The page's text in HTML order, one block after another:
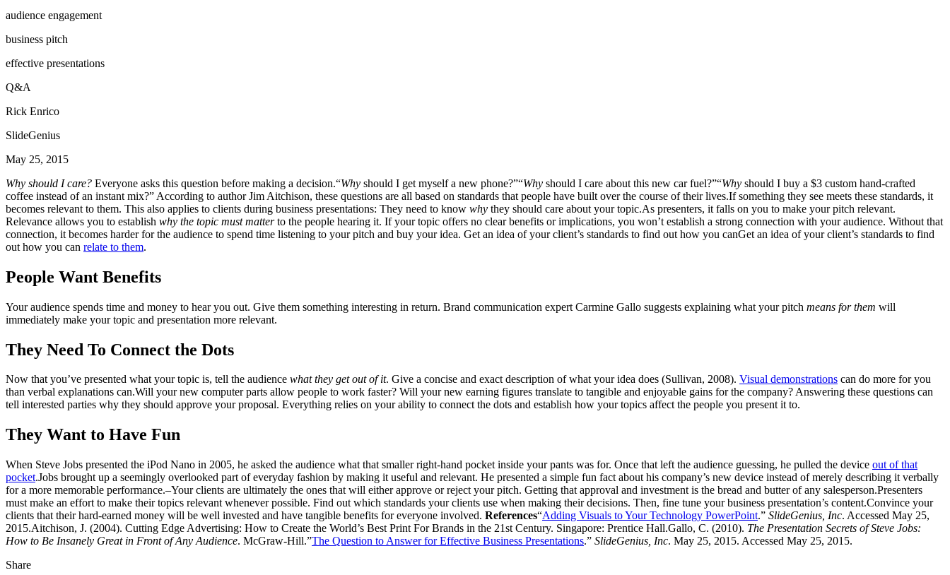
audience engagement
business pitch
effective presentations
Q&A
Rick Enrico
SlideGenius
May 25, 2015
Why should I care? Everyone asks this question before making a decision.“Why should I get myself a new phone?”“Why should I care about this new car fuel?”“Why should I buy a $3 custom hand-crafted
coffee instead of an instant mix?” According to author Jim Aitchison, these questions are all based on standards that people have built over the course of their lives.If something they see meets these standards, it
becomes relevant to them. This also applies to clients during business presentations: They need to know why they should care about your topic.As presenters, it falls on you to make your pitch relevant.
Relevance allows you to establish why the topic must matterto the people hearing it. If your topic offers no clear benefits or implications, you won’t establish a strong connection with your audience. Without that
connection, it becomes harder for the audience to spend time listening to your pitch and buy your idea. Get an idea of your client’s standards to find out how you canGet an idea of your client’s standards to find
out how you can relate to them.
People Want Benefits
Your audience spends time and money to hear you out. Give them something interesting in return. Brand communication expert Carmine Gallo suggests explaining what your pitch means for them will
immediately make your topic and presentation more relevant.
They Need To Connect the Dots
Now that you’ve presented what your topic is, tell the audience what they get out of it. Give a concise and exact description of what your idea does (Sullivan, 2008). Visual demonstrations can do more for you
than verbal explanations can.Will your new computer parts allow people to work faster? Will your new earning figures translate to tangible and enjoyable gains for the company? Answering these questions can
tell interested parties why they should approve your proposal. Everything relies on your ability to connect the dots and establish how your topics affect the people you present it to.
They Want to Have Fun
When Steve Jobs presented the iPod Nano in 2005, he asked the audience what that smaller right-hand pocket inside your pants was for. Once that left the audience guessing, he pulled the device out of that
pocket.Jobs brought up a seemingly overlooked part of everyday fashion by making it useful and relevant. He presented a simple fun fact about his company’s new device instead of merely describing it verbally
for a more memorable performance.–Your clients are ultimately the ones that will either approve or reject your pitch. Getting that approval and investment is the bread and butter of any salesperson.Presenters
must make an effort to make their topics relevant whenever possible. Find out which standards your clients use when making their decisions. Then, fine tune your business presentation’s content.Convince your
clients that their hard-earned money will be well invested and have tangible benefits for everyone involved. References“Adding Visuals to Your Technology PowerPoint.” SlideGenius, Inc. Accessed May 25,
2015.Aitchison, J. (2004). Cutting Edge Advertising: How to Create the World’s Best Print For Brands in the 21st Century. Singapore: Prentice Hall.Gallo, C. (2010). The Presentation Secrets of Steve Jobs:
How to Be Insanely Great in Front of Any Audience. McGraw-Hill.”The Question to Answer for Effective Business Presentations.” SlideGenius, Inc. May 25, 2015. Accessed May 25, 2015.
Share